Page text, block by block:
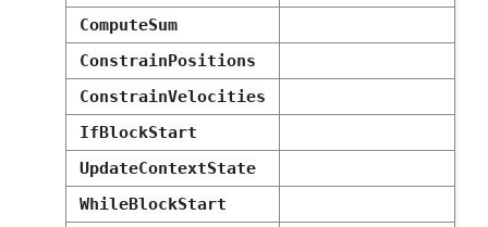
ComputeSum
ConstrainPositions
ConstrainVelocities
IfBlockStart
UpdateContextState
WhileBlockStart